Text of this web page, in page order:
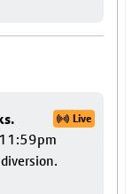
Live